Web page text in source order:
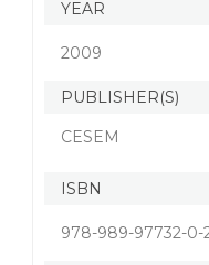
YEAR
2009
PUBLISHER(S)
CESEM
ISBN
978-989-97732-0-